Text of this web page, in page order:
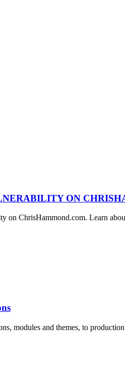
ON
ChrisHammond.com. Learn
modules and themes, to production